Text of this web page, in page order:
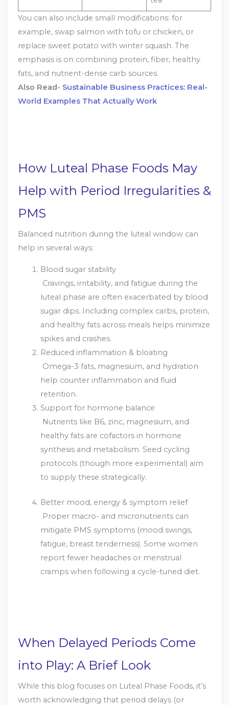
You can also include small modifications: for
example, swap salmon with tofu or chicken, or
replace sweet potato with winter squash. The
emphasis is on combining protein, fiber, healthy
fats, and nutrient-dense carb sources.
Also Read- Sustainable Business Practices: Real-
World Examples That Actually Work
How Luteal Phase Foods May
Help with Period Irregularities &
PMS
Balanced nutrition during the luteal window can
help in several ways:
Blood sugar stability
Cravings, irritability, and fatigue during the
luteal phase are often exacerbated by blood
sugar dips. Including complex carbs, protein,
and healthy fats across meals helps minimize
spikes and crashes.
Reduced inflammation & bloating
Omega-3 fats, magnesium, and hydration
help counter inflammation and fluid
retention.
Support for hormone balance
Nutrients like B6, zinc, magnesium, and
healthy fats are cofactors in hormone
synthesis and metabolism. Seed cycling
protocols (though more experimental) aim
to supply these strategically.
Better mood, energy & symptom relief
Proper macro- and micronutrients can
mitigate PMS symptoms (mood swings,
fatigue, breast tenderness). Some women
report fewer headaches or menstrual
cramps when following a cycle-tuned diet.
When Delayed Periods Come
into Play: A Brief Look
While this blog focuses on Luteal Phase Foods, it’s
worth acknowledging that period delays (or